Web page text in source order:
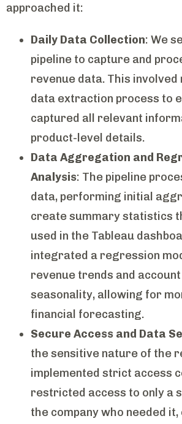
approached it:
Daily Data Collection: We
pipeline to capture and
revenue data. This
data extraction process to
captured all relevant
product-level details.
Data Aggregation and
Analysis: The pipeline
data, performing initial
create summary statistics
used in the Tableau
integrated a regression
revenue trends and
seasonality, allowing for
financial forecasting.
Secure Access and Data
the sensitive nature of the
implemented strict access
restricted access to only a
the company who needed